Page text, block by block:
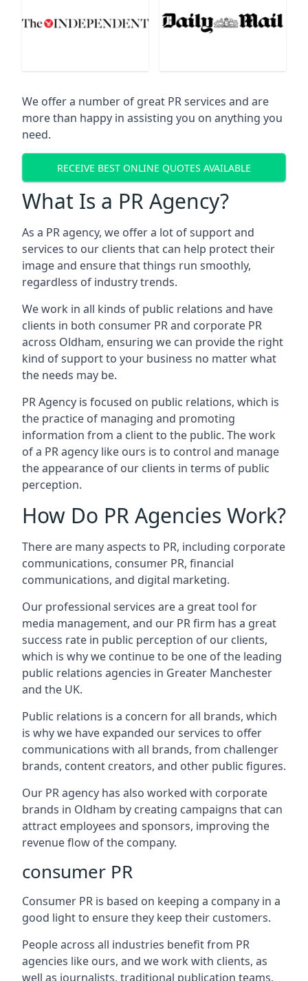
We offer a number of great PR services and are
more than happy in assisting you on anything you
need.
RECEIVE BEST ONLINE QUOTES AVAILABLE
What Is a PR Agency?
As a PR agency, we offer a lot of support and
services to our clients that can help protect their
image and ensure that things run smoothly,
regardless of industry trends.
We work in all kinds of public relations and have
clients in both consumer PR and corporate PR
across Oldham, ensuring we can provide the right
kind of support to your business no matter what
the needs may be.
PR Agency is focused on public relations, which is
the practice of managing and promoting
information from a client to the public. The work
of a PR agency like ours is to control and manage
the appearance of our clients in terms of public
perception.
How Do PR Agencies Work?
There are many aspects to PR, including corporate
communications, consumer PR, financial
communications, and digital marketing.
Our professional services are a great tool for
media management, and our PR firm has a great
success rate in public perception of our clients,
which is why we continue to be one of the leading
public relations agencies in Greater Manchester
and the UK.
Public relations is a concern for all brands, which
is why we have expanded our services to offer
communications with all brands, from challenger
brands, content creators, and other public figures.
Our PR agency has also worked with corporate
brands in Oldham by creating campaigns that can
attract employees and sponsors, improving the
revenue flow of the company.
consumer PR
Consumer PR is based on keeping a company in a
good light to ensure they keep their customers.
People across all industries benefit from PR
agencies like ours, and we work with clients, as
well as journalists, traditional publication teams,